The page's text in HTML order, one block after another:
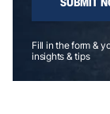
Fill in the form &
insights & tips